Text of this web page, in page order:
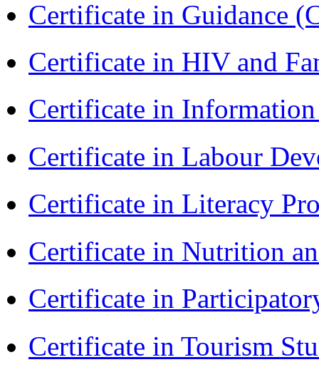
Certificate in Guidance
Certificate in HIV and
Certificate in
Certificate in Labour
Certificate in Literacy
Certificate in Nutrition
Certificate in
Certificate in Tourism